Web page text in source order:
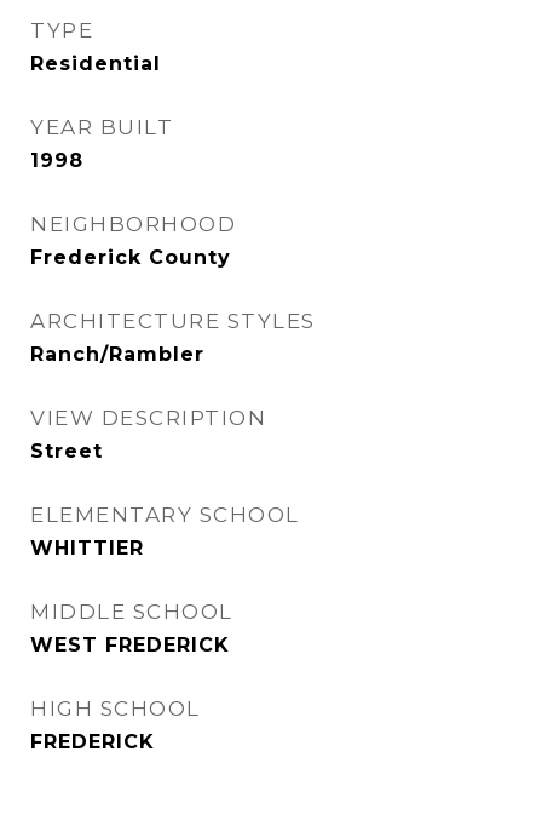
TYPE
Residential
YEAR BUILT
1998
NEIGHBORHOOD
Frederick County
ARCHITECTURE STYLES
Ranch/Rambler
VIEW DESCRIPTION
Street
ELEMENTARY SCHOOL
WHITTIER
MIDDLE SCHOOL
WEST FREDERICK
HIGH SCHOOL
FREDERICK